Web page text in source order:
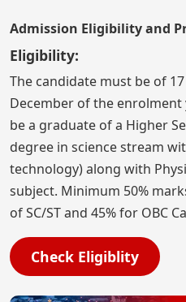
Admission Eligibility and
Eligibility:
The candidate must be of
December of the enrolment
be a graduate of a Higher
degree in science stream
technology) along with
subject. Minimum 50%
of SC/ST and 45% for OBC
Check Eligiblity